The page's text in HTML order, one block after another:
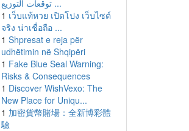
توقعات التوزيع ...
1 เว็บแท้หวย เปิดโปง เว็บไซต์
จริง น่าเชื่อถือ ...
1 Shpresat e reja për
udhëtimin në Shqipëri
1 Fake Blue Seal Warning:
Risks & Consequences
1 Discover WishVexo: The
New Place for Uniqu...
1 加密貨幣賭場：全新博彩體
驗